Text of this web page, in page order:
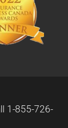
1-855-726-